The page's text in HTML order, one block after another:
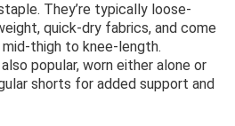
They’re typically loose-
quick-dry fabrics, and come
thigh to knee-length.
popular, worn either alone or
shorts for added support and